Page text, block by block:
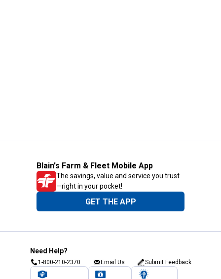
Blain's Farm & Fleet Mobile App
The savings, value and service you trust
—right in your pocket!
GET THE APP
Need Help?
1-800-210-2370 Email Us Submit Feedback